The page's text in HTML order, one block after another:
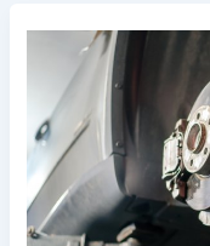
Brakes
and
Truck
Brakes?